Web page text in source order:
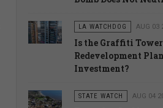
LA WATCHDOG AUG 03
Is the Graffiti
Redevelopment
Investment?
STATE WATCH AUG 04